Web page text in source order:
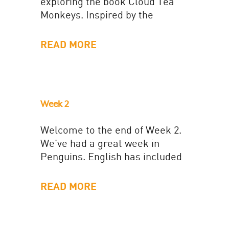
Monkeys. Inspired by the
their own tea 'fit...
READ MORE
Week 2
Welcome to the end of Week 2.
We've had a great week in
Penguins. English has included
him...
READ MORE